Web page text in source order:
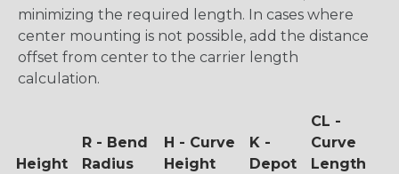
minimizing the required length. In cases where
center mounting is not possible, add the distance
offset from center to the carrier length
calculation.
Height
R - Bend
Radius
H - Curve
Height
K -
Depot
CL -
Curve
Length